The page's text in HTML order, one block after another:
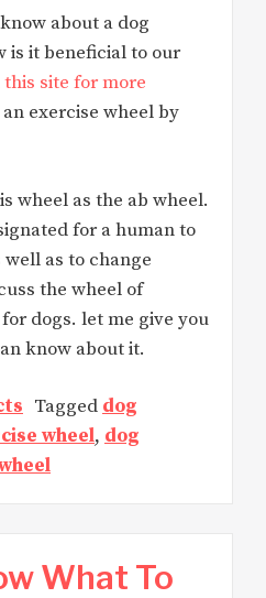
about a dog
is it beneficial to our
site for more
exercise wheel by
wheel as the ab wheel.
for a human to
as to change
the wheel of
dogs. let me give you
know about it.
Tagged dog
wheel, dog
What To